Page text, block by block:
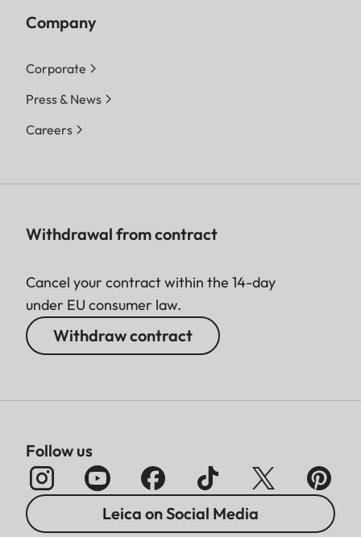
Company
Corporate
Press & News
Careers
Withdrawal from contract
Cancel your contract within the 14-day
under EU consumer law.
Withdraw contract
Follow us
Leica on Social Media